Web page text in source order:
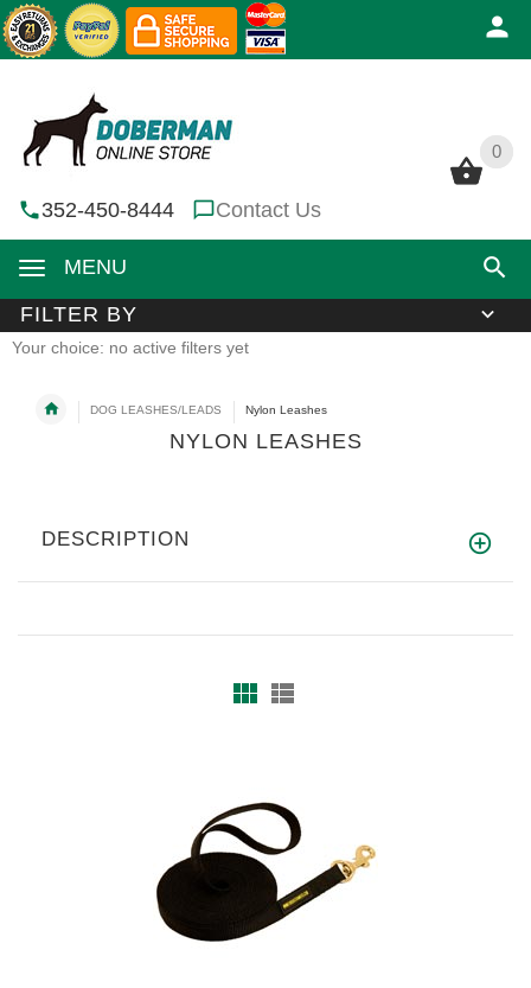
0
352-450-8444 Contact Us
MENU
0
FILTER BY
Your choice: no active filters yet
DOG LEASHES/LEADS Nylon Leashes
NYLON LEASHES
DESCRIPTION